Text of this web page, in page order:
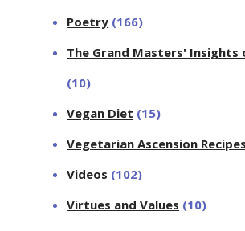
Poetry (166)
The Grand Masters' Insights
(10)
Vegan Diet (15)
Vegetarian Ascension Recipes
Videos (102)
Virtues and Values (10)